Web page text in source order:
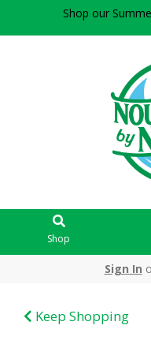
Shop our
Shop
Sign In
Keep Shopping